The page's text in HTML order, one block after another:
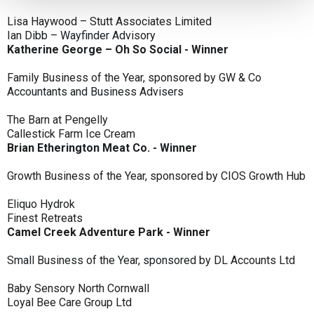
Lisa Haywood – Stutt Associates Limited
Ian Dibb – Wayfinder Advisory
Katherine George – Oh So Social - Winner
Family Business of the Year, sponsored by GW & Co
Accountants and Business Advisers
The Barn at Pengelly
Callestick Farm Ice Cream
Brian Etherington Meat Co. - Winner
Growth Business of the Year, sponsored by CIOS Growth Hub
Eliquo Hydrok
Finest Retreats
Camel Creek Adventure Park - Winner
Small Business of the Year, sponsored by DL Accounts Ltd
Baby Sensory North Cornwall
Loyal Bee Care Group Ltd